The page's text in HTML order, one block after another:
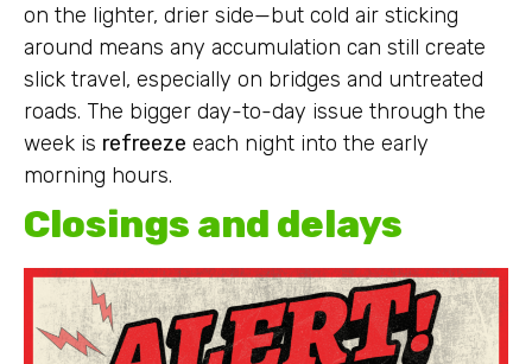
on the lighter, drier side—but cold air sticking
around means any accumulation can still create
slick travel, especially on bridges and untreated
roads. The bigger day-to-day issue through the
week is refreeze each night into the early
morning hours.
Closings and delays